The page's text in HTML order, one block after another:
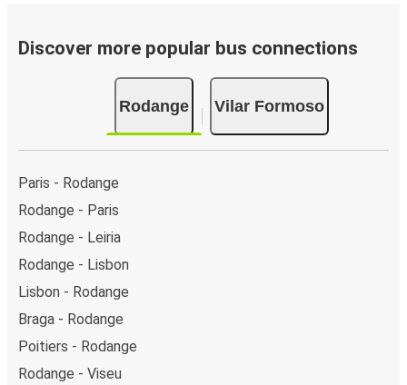
Discover more popular bus connections
Rodange Vilar Formoso
Paris - Rodange
Rodange - Paris
Rodange - Leiria
Rodange - Lisbon
Lisbon - Rodange
Braga - Rodange
Poitiers - Rodange
Rodange - Viseu